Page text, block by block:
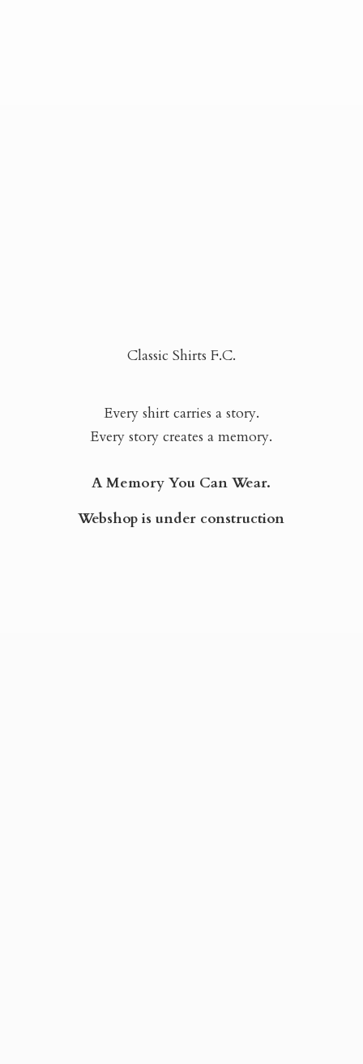
Classic Shirts F.C.
Every shirt carries a story.
Every story creates a memory.
A Memory You Can Wear.
Webshop isunder construction